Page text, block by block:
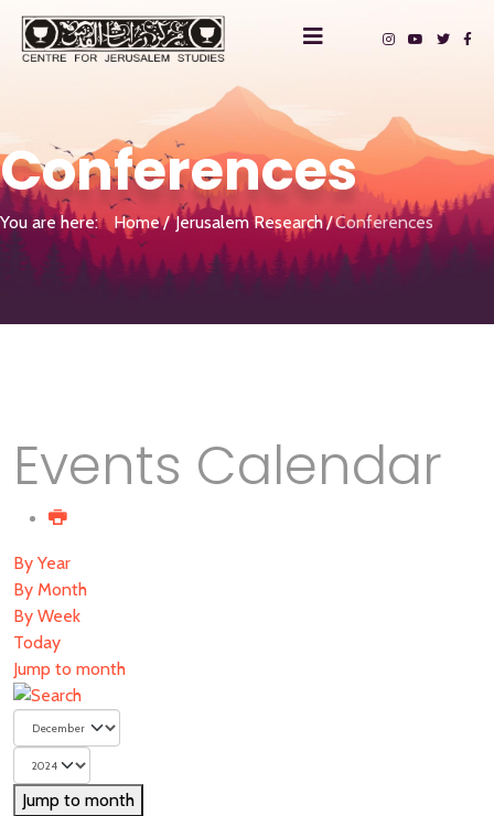
Conferences
You are here: Home Jerusalem Research Conferences
Events Calendar
By Year
By Month
By Week
Today
Jump to month
Jump to month